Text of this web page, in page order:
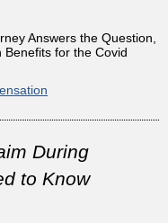
Answers the Question,
for the Covid
During
to Know